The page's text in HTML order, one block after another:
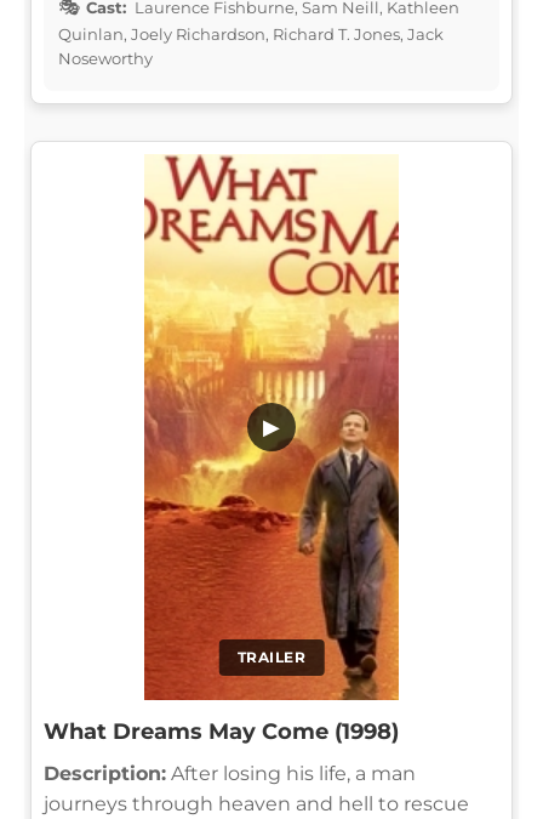
Cast: Laurence Fishburne, Sam Neill, Kathleen
Quinlan, Joely Richardson, Richard T. Jones, Jack
Noseworthy
TRAILER
▶
What Dreams May Come (1998)
Description: After losing his life, a man
journeys through heaven and hell to rescue